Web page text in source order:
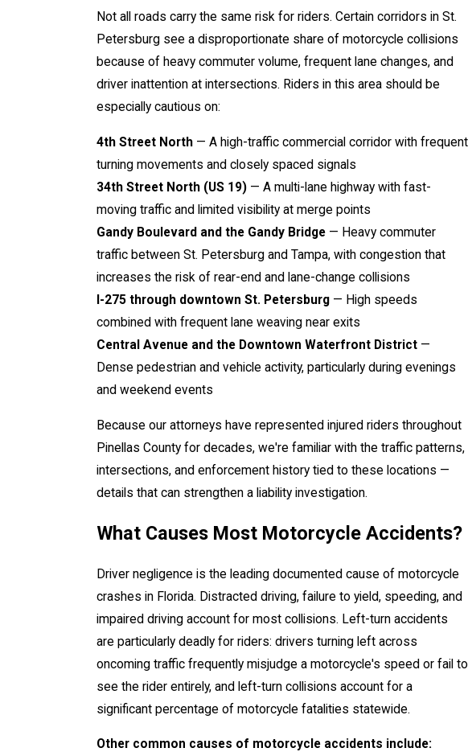
Not all roads carry the same risk for riders. Certain corridors in St.
Petersburg see a disproportionate share of motorcycle collisions
because of heavy commuter volume, frequent lane changes, and
driver inattention at intersections. Riders in this area should be
especially cautious on:
4th Street North— A high-traffic commercial corridor with frequent
turning movements and closely spaced signals
34th Street North (US 19)— A multi-lane highway with fast-
moving traffic and limited visibility at merge points
Gandy Boulevard and the Gandy Bridge— Heavy commuter
traffic between St. Petersburg and Tampa, with congestion that
increases the risk of rear-end and lane-change collisions
I-275 through downtown St. Petersburg— High speeds
combined with frequent lane weaving near exits
Central Avenue and the Downtown Waterfront District—
Dense pedestrian and vehicle activity, particularly during evenings
and weekend events
Because our attorneys have represented injured riders throughout
Pinellas County for decades, we're familiar with the traffic patterns,
intersections, and enforcement history tied to these locations —
details that can strengthen a liability investigation.
What Causes Most Motorcycle Accidents?
Driver negligence is the leading documented cause of motorcycle
crashes in Florida. Distracted driving, failure to yield, speeding, and
impaired driving account for most collisions. Left-turn accidents
are particularly deadly for riders: drivers turning left across
oncoming traffic frequently misjudge a motorcycle's speed or fail to
see the rider entirely, and left-turn collisions account for a
significant percentage of motorcycle fatalities statewide.
Other common causes of motorcycle accidents include: